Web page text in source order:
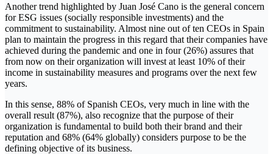
Another trend highlighted by Juan José Cano is the general concern
for ESG issues (socially responsible investments) and the
commitment to sustainability. Almost nine out of ten CEOs in Spain
plan to maintain the progress in this regard that their companies have
achieved during the pandemic and one in four (26%) assures that
from now on their organization will invest at least 10% of their
income in sustainability measures and programs over the next few
years.
In this sense, 88% of Spanish CEOs, very much in line with the
overall result (87%), also recognize that the purpose of their
organization is fundamental to build both their brand and their
reputation and 68% (64% globally) considers purpose to be the
defining objective of its business.